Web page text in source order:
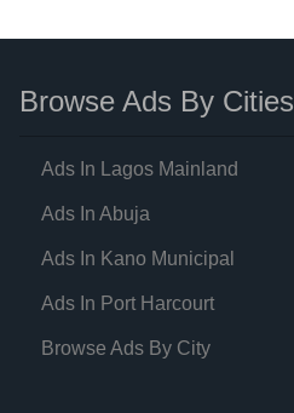
Browse Ads By Cities
Ads In Lagos Mainland
Ads In Abuja
Ads In Kano Municipal
Ads In Port Harcourt
Browse Ads By City